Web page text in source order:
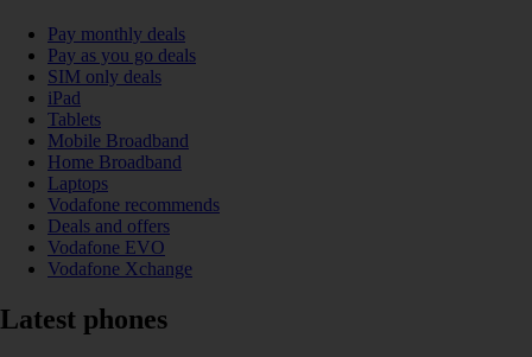
Pay monthly deals
Pay as you go deals
SIM only deals
iPad
Tablets
Mobile Broadband
Home Broadband
Laptops
Vodafone recommends
Deals and offers
Vodafone EVO
Vodafone Xchange
Latest phones